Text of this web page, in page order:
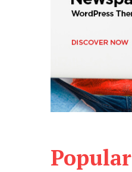
Popular